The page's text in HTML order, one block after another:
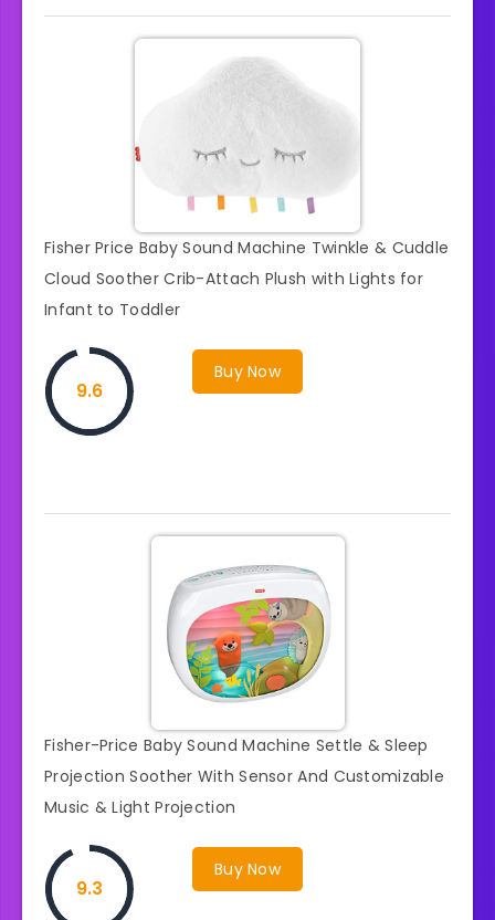
Fisher Price Baby Sound Machine Twinkle & Cuddle
Cloud Soother Crib-Attach Plush with Lights for
Infant to Toddler
Buy Now
9.6
Fisher-Price Baby Sound Machine Settle & Sleep
Projection Soother With Sensor And Customizable
Music & Light Projection
Buy Now
9.3